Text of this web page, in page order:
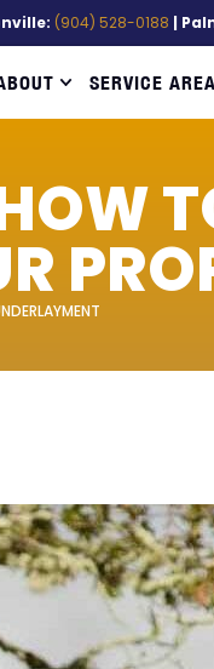
(904) 528-0188 |
SERVICE